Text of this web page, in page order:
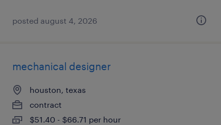
posted august 4, 2026
mechanical designer
houston, texas
contract
$51.40 - $66.71 per hour